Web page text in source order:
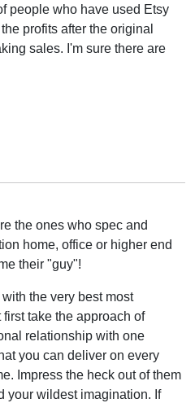
people who have used Etsy
profits after the original
sales. I'm sure there are
the ones who spec and
home, office or higher end
their "guy"!
the very best most
take the approach of
relationship with one
you can deliver on every
Impress the heck out of them
your wildest imagination. If